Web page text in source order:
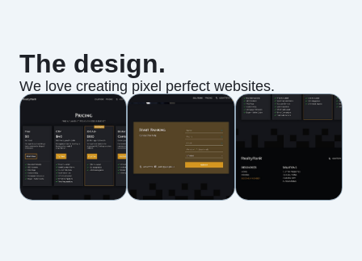
The design.
We love creating pixel perfect websites.